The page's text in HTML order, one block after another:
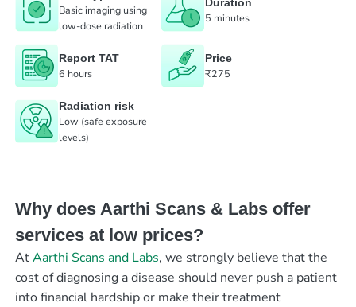
Basic imaging using
low-dose radiation
5 minutes
Report TAT
6 hours
Price
₹275
Radiation risk
Low (safe exposure
levels)
Why does Aarthi Scans & Labs offer
services at low prices?
AtAarthi Scans and Labs, we strongly believe that the
cost of diagnosing a disease should never push a patient
into financial hardship or make their treatment